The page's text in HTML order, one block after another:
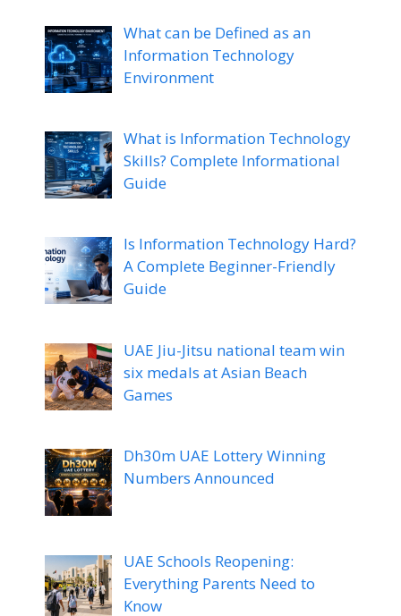
What can be Defined as an
Information Technology
Environment
What is Information Technology
Skills? Complete Informational
Guide
Is Information Technology Hard?
A Complete Beginner-Friendly
Guide
UAE Jiu-Jitsu national team win
six medals at Asian Beach
Games
Dh30m UAE Lottery Winning
Numbers Announced
UAE Schools Reopening:
Everything Parents Need to
Know